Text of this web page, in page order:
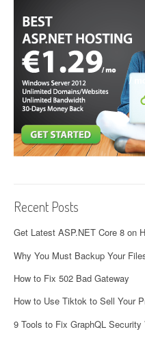
Recent Posts
Get Latest ASP.NET Core 8 on
Why You Must Backup Your
How to Fix 502 Bad Gateway
How to Use Tiktok to Sell Your
9 Tools to Fix GraphQL Security